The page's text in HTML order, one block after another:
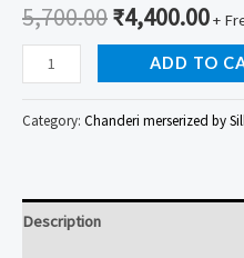
5,700.00₹4,400.00+
Chanderi
handloom
silk
ADD TO
Category: Chanderi merserized by
Description